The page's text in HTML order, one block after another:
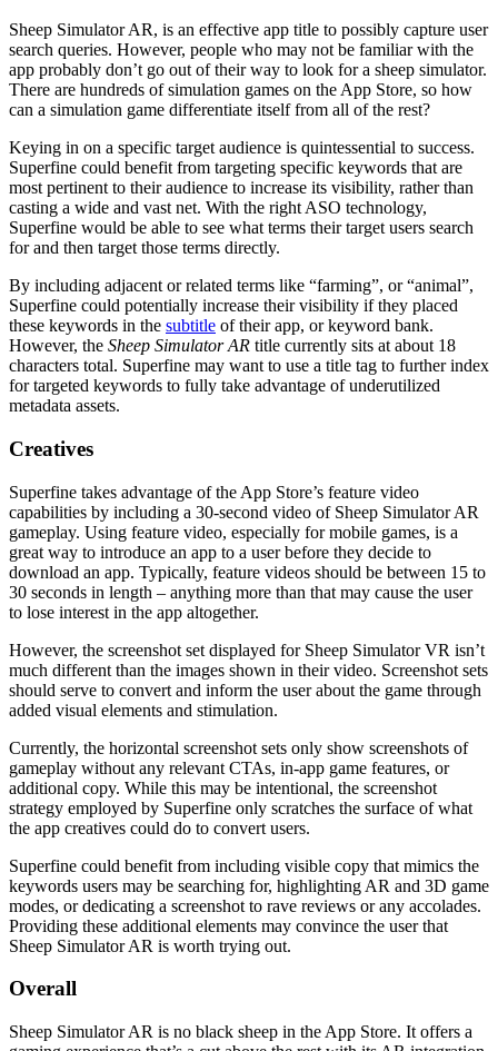
Sheep Simulator AR, is an effective app title to possibly capture user
search queries. However, people who may not be familiar with the
app probably don’t go out of their way to look for a sheep simulator.
There are hundreds of simulation games on the App Store, so how
can a simulation game differentiate itself from all of the rest?
Keying in on a specific target audience is quintessential to success.
Superfine could benefit from targeting specific keywords that are
most pertinent to their audience to increase its visibility, rather than
casting a wide and vast net. With the right ASO technology,
Superfine would be able to see what terms their target users search
for and then target those terms directly.
By including adjacent or related terms like “farming”, or “animal”,
Superfine could potentially increase their visibility if they placed
these keywords in the subtitle of their app, or keyword bank.
However, the Sheep Simulator AR title currently sits at about 18
characters total. Superfine may want to use a title tag to further index
for targeted keywords to fully take advantage of underutilized
metadata assets.
Creatives
Superfine takes advantage of the App Store’s feature video
capabilities by including a 30-second video of Sheep Simulator AR
gameplay. Using feature video, especially for mobile games, is a
great way to introduce an app to a user before they decide to
download an app. Typically, feature videos should be between 15 to
30 seconds in length – anything more than that may cause the user
to lose interest in the app altogether.
However, the screenshot set displayed for Sheep Simulator VR isn’t
much different than the images shown in their video. Screenshot sets
should serve to convert and inform the user about the game through
added visual elements and stimulation.
Currently, the horizontal screenshot sets only show screenshots of
gameplay without any relevant CTAs, in-app game features, or
additional copy. While this may be intentional, the screenshot
strategy employed by Superfine only scratches the surface of what
the app creatives could do to convert users.
Superfine could benefit from including visible copy that mimics the
keywords users may be searching for, highlighting AR and 3D game
modes, or dedicating a screenshot to rave reviews or any accolades.
Providing these additional elements may convince the user that
Sheep Simulator AR is worth trying out.
Overall
Sheep Simulator AR is no black sheep in the App Store. It offers a